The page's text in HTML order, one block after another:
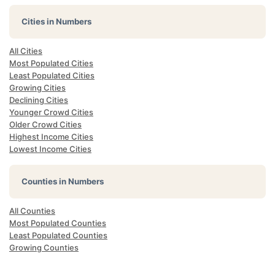
Cities in Numbers
All Cities
Most Populated Cities
Least Populated Cities
Growing Cities
Declining Cities
Younger Crowd Cities
Older Crowd Cities
Highest Income Cities
Lowest Income Cities
Counties in Numbers
All Counties
Most Populated Counties
Least Populated Counties
Growing Counties